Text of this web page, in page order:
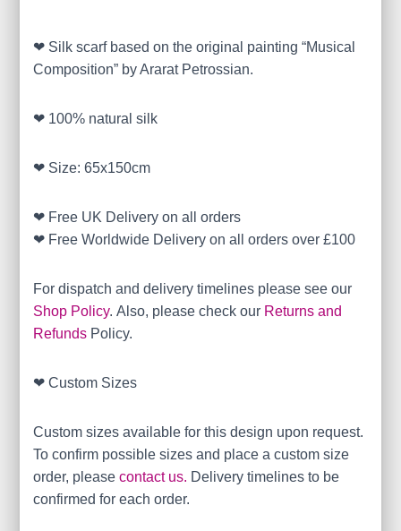
❤ Silk scarf based on the original painting “Musical
Composition” by Ararat Petrossian.
❤ 100% natural silk
❤ Size: 65x150cm
❤ Free UK Delivery on all orders
❤ Free Worldwide Delivery on all orders over £100
For dispatch and delivery timelines please see our
Shop Policy. Also, please check our Returns and
Refunds Policy.
❤ Custom Sizes
Custom sizes available for this design upon request.
To confirm possible sizes and place a custom size
order, pleasecontact us. Delivery timelines to be
confirmed for each order.